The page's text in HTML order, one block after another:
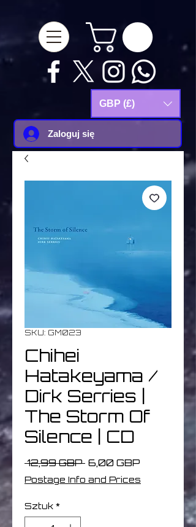
GBP (£)
Zaloguj się
SKU: GM023
Chihei
Hatakeyama /
Dirk Serries |
The Storm Of
Silence | CD
12,99 GBP Regularna
cena
6,00 GBP
Postage Info and Prices
Sztuk *